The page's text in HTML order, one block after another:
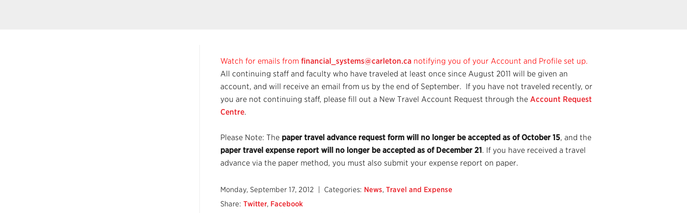
Watch for emails from financial_systems@carleton.ca notifying you of your Account and Profile set up.
All continuing staff and faculty who have traveled at least once since August 2011 will be given an
account, and will receive an email from us by the end of September. If you have not traveled recently, or
you are not continuing staff, please fill out a New Travel Account Request through the Account Request
Centre.
Please Note: The paper travel advance request form will no longer be accepted as of October 15, and the
paper travel expense report will no longer be accepted as of December 21. If you have received a travel
advance via the paper method, you must also submit your expense report on paper.
Monday, September 17, 2012 | Categories: News, Travel and Expense
Share: Twitter, Facebook